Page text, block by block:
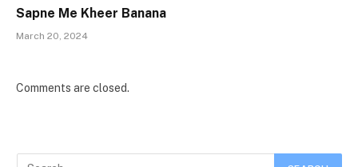
Sapne Me Kheer Banana
March 20, 2024
Comments are closed.